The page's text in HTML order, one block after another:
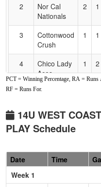
2
Nor Cal
Nationals
2 1
3
Cottonwood
Crush
1 1
4
Chico Lady
Aces
Calonico
1 2
Pool: B
Patriot
Fastpitch
PCT = Winning Percentage, RA =
RF = Runs For.
14U WEST
PLAY Schedule
Date Time
Week 1